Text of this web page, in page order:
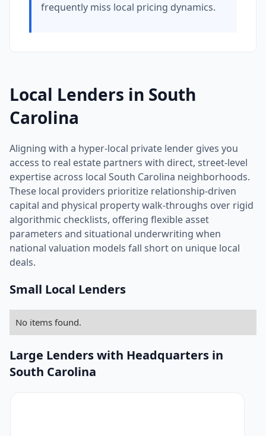
frequently miss local pricing dynamics.
Local Lenders in South
Carolina
Aligning with a hyper-local private lender gives you
access to real estate partners with direct, street-level
expertise across local South Carolina neighborhoods.
These local providers prioritize relationship-driven
capital and physical property walk-throughs over rigid
algorithmic checklists, offering flexible asset
parameters and situational underwriting when
national valuation models fall short on unique local
deals.
Small Local Lenders
No items found.
Large Lenders with Headquarters in
South Carolina